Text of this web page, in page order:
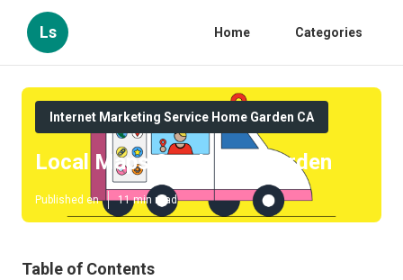
Ls Home Categories
Internet Marketing Service Home Garden CA
Local Maps Seo Home Garden
Published en 11 min read
Table of Contents